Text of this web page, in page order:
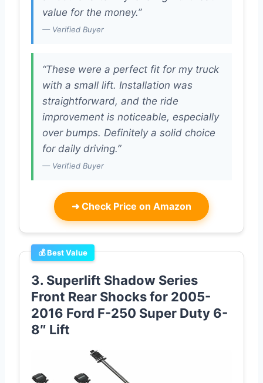
value for the money.”
— Verified Buyer
“These were a perfect fit for my truck
with a small lift. Installation was
straightforward, and the ride
improvement is noticeable, especially
over bumps. Definitely a solid choice
for daily driving.”
— Verified Buyer
➜ Check Price on Amazon
💰 Best Value
3. Superlift Shadow Series
Front Rear Shocks for 2005-
2016 Ford F-250 Super Duty 6-
8″ Lift